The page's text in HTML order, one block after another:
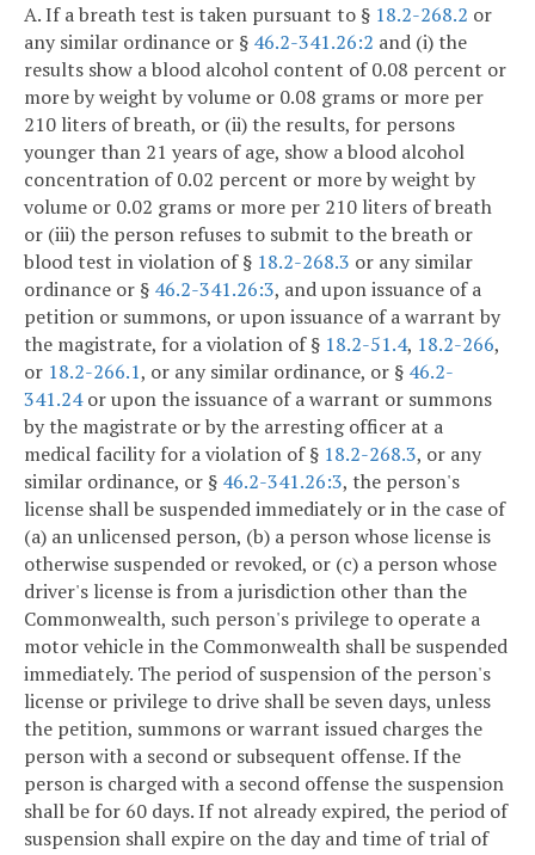
A. If a breath test is taken pursuant to § 18.2-268.2 or
any similar ordinance or § 46.2-341.26:2 and (i) the
results show a blood alcohol content of 0.08 percent or
more by weight by volume or 0.08 grams or more per
210 liters of breath, or (ii) the results, for persons
younger than 21 years of age, show a blood alcohol
concentration of 0.02 percent or more by weight by
volume or 0.02 grams or more per 210 liters of breath
or (iii) the person refuses to submit to the breath or
blood test in violation of § 18.2-268.3 or any similar
ordinance or § 46.2-341.26:3, and upon issuance of a
petition or summons, or upon issuance of a warrant by
the magistrate, for a violation of § 18.2-51.4, 18.2-266,
or 18.2-266.1, or any similar ordinance, or § 46.2-
341.24or upon the issuance of a warrant or summons
by the magistrate or by the arresting officer at a
medical facility for a violation of § 18.2-268.3, or any
similar ordinance, or § 46.2-341.26:3, the person's
license shall be suspended immediately or in the case of
(a) an unlicensed person, (b) a person whose license is
otherwise suspended or revoked, or (c) a person whose
driver's license is from a jurisdiction other than the
Commonwealth, such person's privilege to operate a
motor vehicle in the Commonwealth shall be suspended
immediately. The period of suspension of the person's
license or privilege to drive shall be seven days, unless
the petition, summons or warrant issued charges the
person with a second or subsequent offense. If the
person is charged with a second offense the suspension
shall be for 60 days. If not already expired, the period of
suspension shall expire on the day and time of trial of